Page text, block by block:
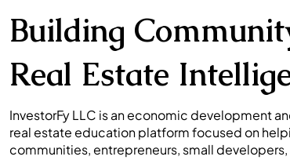
Building
Real Estate
InvestorFy LLC is an economic development
real estate education platform focused on
communities, entrepreneurs, small developers,